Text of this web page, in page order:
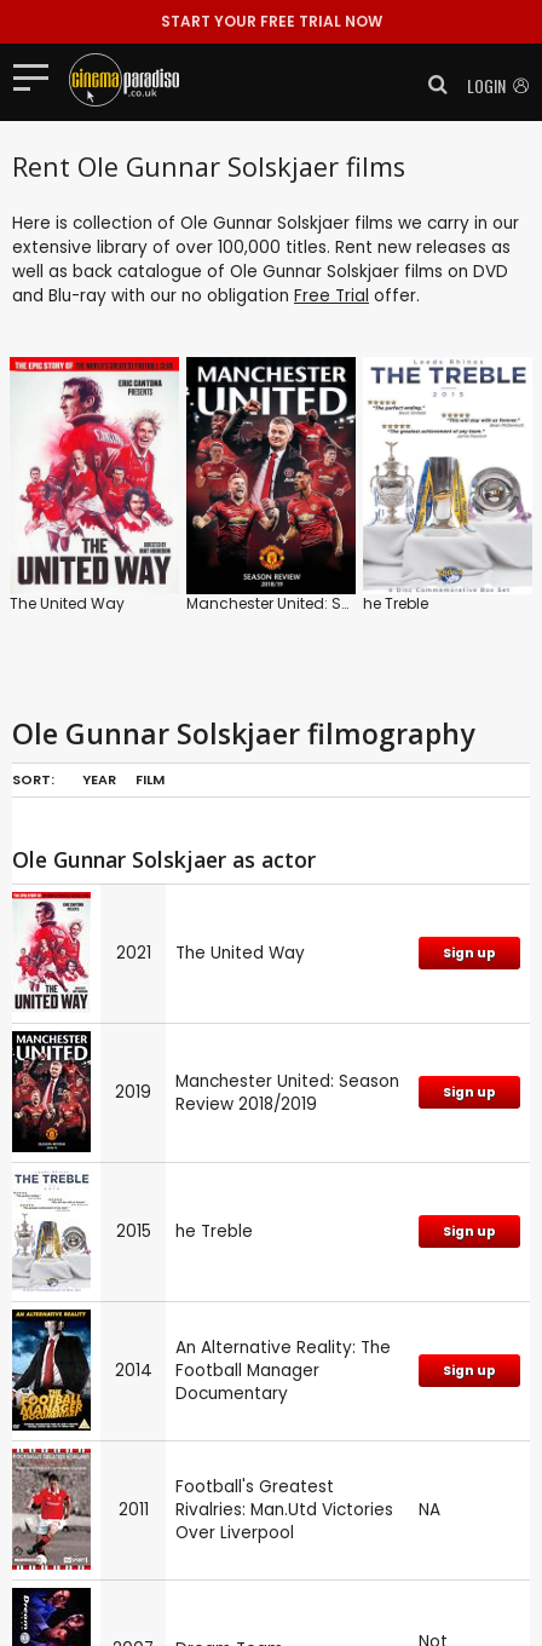
START YOUR FREE TRIAL NOW
LOGIN
Rent Ole Gunnar Solskjaer films
Here is collection of Ole Gunnar Solskjaer films we carry in our
extensive library of over 100,000 titles. Rent new releases as
well as back catalogue of Ole Gunnar Solskjaer films on DVD
and Blu-ray with our no obligation Free Trial offer.
The United Way Manchester United: Season Review 2018/2019 he Treble
Ole Gunnar Solskjaer filmography
SORT: YEAR FILM
Ole Gunnar Solskjaer as actor
2021 The United Way Sign up
2019
Manchester United: Season
Review 2018/2019
Sign up
2015 he Treble Sign up
2014
An Alternative Reality: The
Football Manager
Documentary
Sign up
2011
Football's Greatest
Rivalries: Man.Utd Victories
Over Liverpool
NA
Not